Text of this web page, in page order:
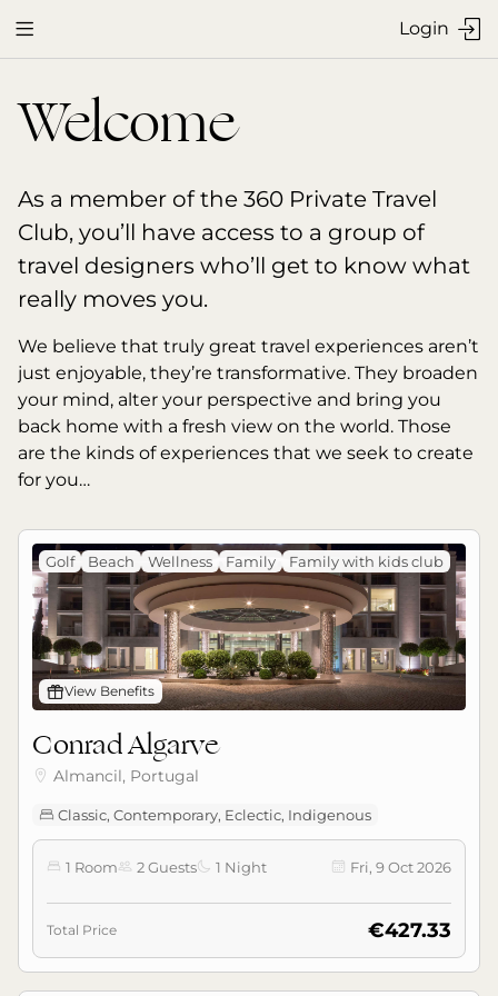
Welcome
As a member of the 360 Private Travel
Club, you’ll have access to a group of
travel designers who’ll get to know what
really moves you.
We believe that truly great travel experiences aren’t
just enjoyable, they’re transformative. They broaden
your mind, alter your perspective and bring you
back home with a fresh view on the world. Those
are the kinds of experiences that we seek to create
for you…
Golf Beach Wellness Family Family with kids club
󰊡View Benefits
Conrad Algarve
 Almancil, Portugal
 Classic, Contemporary, Eclectic, Indigenous
 1 Room 2 Guests 1 Night  Fri, 9 Oct 2026
Total Price €427.33
 Login 